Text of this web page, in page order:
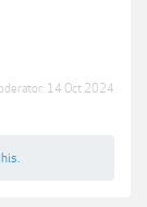
14 Oct 2024